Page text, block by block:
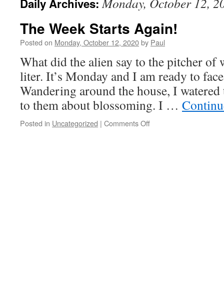
Daily Archives:
The Week Starts Again!
Posted on Monday, October 12, 2020by Paul
What did the alien say to the pitcher of
liter. It’s Monday and I am ready to
Wandering around the house, I
to them about blossoming. I …
Posted in Uncategorized | Comments Offon